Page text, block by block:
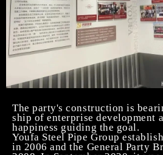
The party's construction is
ship of enterprise development
happiness guiding the goal.
Youfa Steel PipeGroup
in 2006 and the General Party